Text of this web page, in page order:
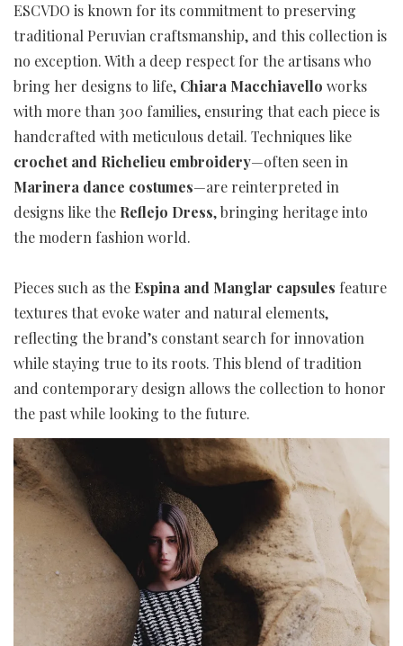
ESCVDO is known for its commitment to preserving
traditional Peruvian craftsmanship, and this collection is
no exception. With a deep respect for the artisans who
bring her designs to life, Chiara Macchiavello works
with more than 300 families, ensuring that each piece is
handcrafted with meticulous detail. Techniques like
crochet and Richelieu embroidery—often seen in
Marinera dance costumes—are reinterpreted in
designs like the Reflejo Dress, bringing heritage into
the modern fashion world.
Pieces such as the Espina and Manglar capsules feature
textures that evoke water and natural elements,
reflecting the brand’s constant search for innovation
while staying true to its roots. This blend of tradition
and contemporary design allows the collection to honor
the past while looking to the future.